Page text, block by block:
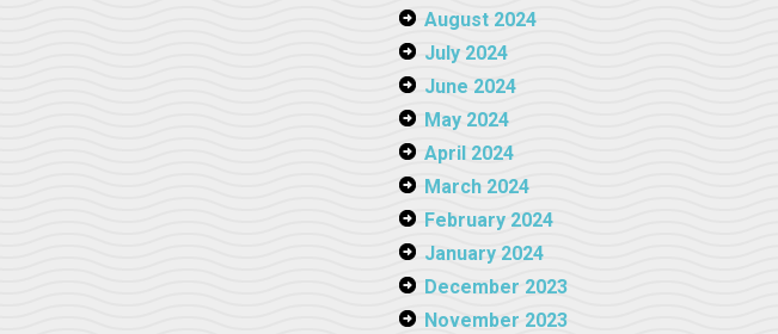
August 2024
July 2024
June 2024
May 2024
April 2024
March 2024
February 2024
January 2024
December 2023
November 2023